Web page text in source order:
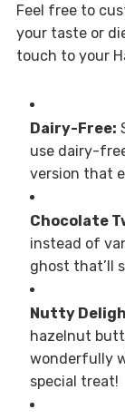
Feel free to
your taste or
touch to your
Dairy-Free:
use dairy-
version that
Chocolate
instead of
ghost that’ll
Nutty
hazelnut
wonderfully
special treat!